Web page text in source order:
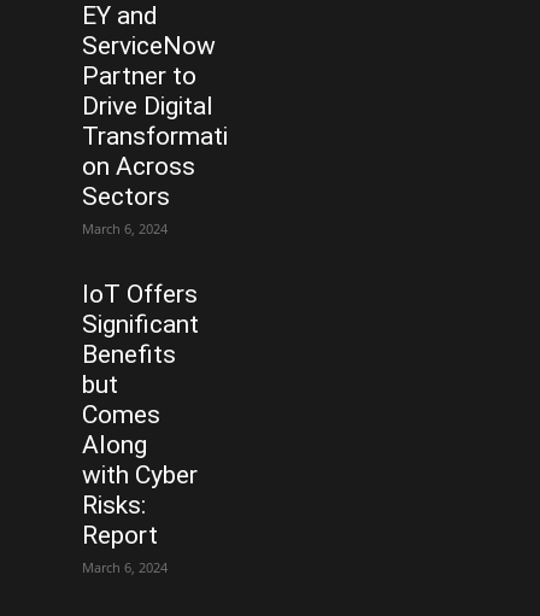
EY and
ServiceNow
Partner to
Drive Digital
Transformati
on Across
Sectors
March 6, 2024
IoT Offers
Significant
Benefits
but
Comes
Along
with Cyber
Risks:
Report
March 6, 2024